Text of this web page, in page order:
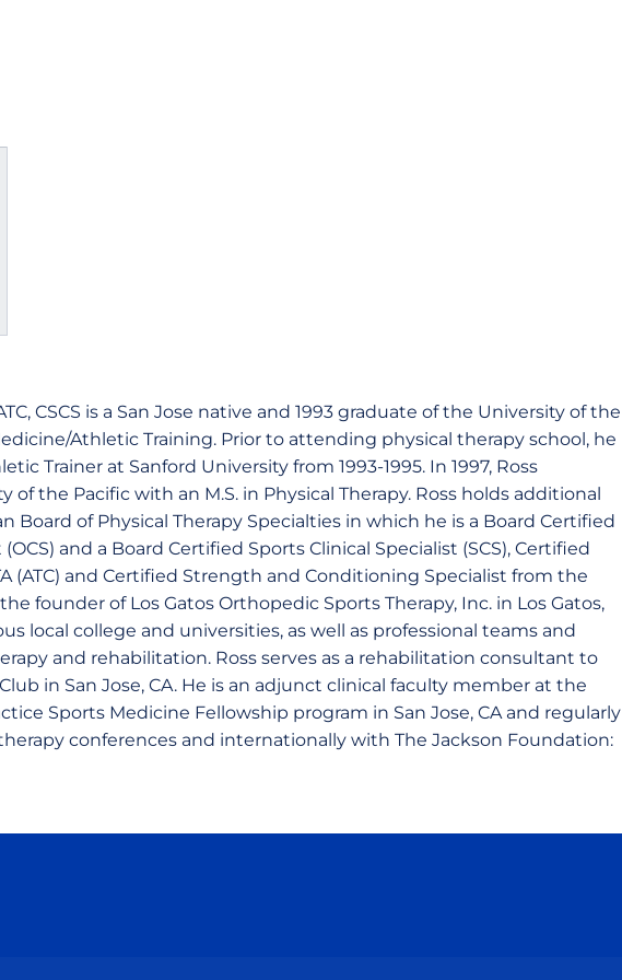
ATC, CSCS is a San Jose native and 1993 graduate of the University of the
Athletic Training. Prior to attending physical therapy school, he
Trainer at Sanford University from 1993-1995. In 1997, Ross
the Pacific with an M.S. in Physical Therapy. Ross holds additional
Board of Physical Therapy Specialties in which he is a Board Certified
and a Board Certified Sports Clinical Specialist (SCS), Certified
(ATC) and Certified Strength and Conditioning Specialist from the
the founder of Los Gatos Orthopedic Sports Therapy, Inc. in Los Gatos,
local college and universities, as well as professional teams and
and rehabilitation. Ross serves as a rehabilitation consultant to
in San Jose, CA. He is an adjunct clinical faculty member at the
Sports Medicine Fellowship program in San Jose, CA and regularly
conferences and internationally with The Jackson Foundation: